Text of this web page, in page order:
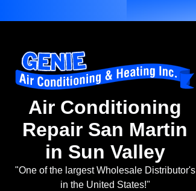
Air Conditioning
Repair San Martin
in Sun Valley
"One of the largest Wholesale Distributor's
in the United States!"